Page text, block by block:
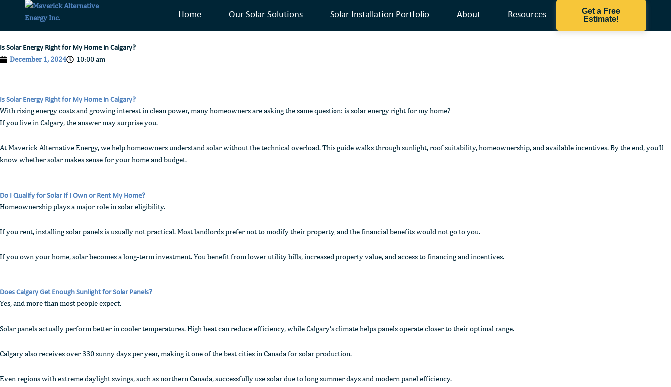
content
Home Our Solar Solutions Solar Installation Portfolio About Resources
Get a Free
Estimate!
Is Solar Energy Right for My Home in Calgary?
December 1, 2024 10:00 am
Is Solar Energy Right for My Home in Calgary?
With rising energy costs and growing interest in clean power, many homeowners are asking the same question: is solar energy right for my home?
If you live in Calgary, the answer may surprise you.
At Maverick Alternative Energy, we help homeowners understand solar without the technical overload. This guide walks through sunlight, roof suitability, homeownership, and available incentives. By the end, you’ll
know whether solar makes sense for your home and budget.
Do I Qualify for Solar If I Own or Rent My Home?
Homeownership plays a major role in solar eligibility.
If you rent, installing solar panels is usually not practical. Most landlords prefer not to modify their property, and the financial benefits would not go to you.
If you own your home, solar becomes a long-term investment. You benefit from lower utility bills, increased property value, and access to financing and incentives.
Does Calgary Get Enough Sunlight for Solar Panels?
Yes, and more than most people expect.
Solar panels actually perform better in cooler temperatures. High heat can reduce efficiency, while Calgary’s climate helps panels operate closer to their optimal range.
Calgary also receives over 330 sunny days per year, making it one of the best cities in Canada for solar production.
Even regions with extreme daylight swings, such as northern Canada, successfully use solar due to long summer days and modern panel efficiency.